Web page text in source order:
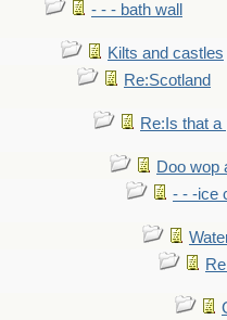
- - - bath wall
Kilts and castles
Re:Scotland
Re:Is that a
Doo wop
- - -ice